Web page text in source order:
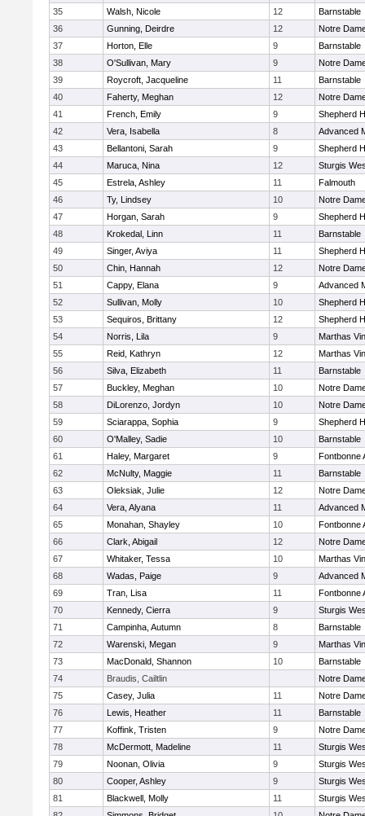
35
Walsh, Nicole 12
Barnstable
36
Gunning, Deirdre 12
Notre
37
Horton, Elle 9
Barnstable
38
O'Sullivan, Mary 9
Notre
39
Roycroft, Jacqueline 11
Barnstable
40
Faherty, Meghan 12
Notre
41
French, Emily 9
Shepherd
42
Vera, Isabella 8
Advanced
43
Bellantoni, Sarah 9
Shepherd
44
Maruca, Nina 12
Sturgis
45
Estrela, Ashley 11
Falmouth
46
Ty, Lindsey 10
Notre
47
Horgan, Sarah 9
Shepherd
48
Krokedal, Linn 11
Barnstable
49
Singer, Aviya 11
Shepherd
50
Chin, Hannah 12
Notre
51
Cappy, Elana 9
Advanced
52
Sullivan, Molly 10
Shepherd
53
Sequiros, Brittany 12
Shepherd
54
Norris, Lila 9
Marthas
55
Reid, Kathryn 12
Marthas
56
Silva, Elizabeth 11
Barnstable
57
Buckley, Meghan 10
Notre
58
DiLorenzo, Jordyn 10
Notre
59
Sciarappa, Sophia 9
Shepherd
60
O'Malley, Sadie 10
Barnstable
61
Haley, Margaret 9
Fontbonne
62
McNulty, Maggie 11
Barnstable
63
Oleksiak, Julie 12
Notre
64
Vera, Alyana 11
Advanced
65
Monahan, Shayley 10
Fontbonne
66
Clark, Abigail 12
Notre
67
Whitaker, Tessa 10
Marthas
68
Wadas, Paige 9
Advanced
69
Tran, Lisa 11
Fontbonne
70
Kennedy, Cierra 9
Sturgis
71
Campinha, Autumn 8
Barnstable
72
Warenski, Megan 9
Marthas
73
MacDonald, Shannon 10
Barnstable
74
Braudis, Cailtlin
Notre
75
Casey, Julia 11
Notre
76
Lewis, Heather 11
Barnstable
77
Koffink, Tristen 9
Notre
78
McDermott, Madeline 11
Sturgis
79
Noonan, Olivia 9
Sturgis
80
Cooper, Ashley 9
Sturgis
81
Blackwell, Molly 11
Sturgis